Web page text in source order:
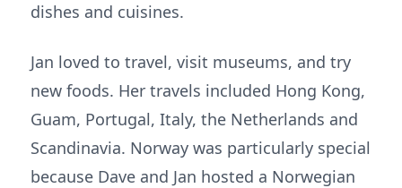
dishes and cuisines.
Jan loved to travel, visit museums, and try
new foods. Her travels included Hong Kong,
Guam, Portugal, Italy, the Netherlands and
Scandinavia. Norway was particularly special
because Dave and Jan hosted a Norwegian